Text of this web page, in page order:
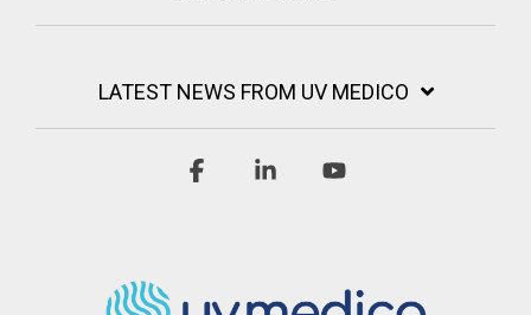
LATEST NEWS FROM UV MEDICO
FacebookLinkedin